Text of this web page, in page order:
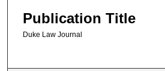
Publication Title
Duke Law Journal